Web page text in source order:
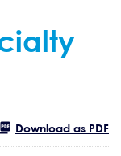
Download as PDF